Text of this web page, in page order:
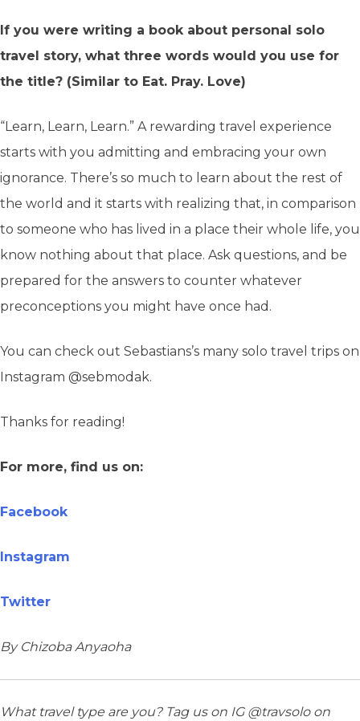
If you were writing a book about personal solo
travel story, what three words would you use for
the title? (Similar to Eat. Pray. Love)
“Learn, Learn, Learn.” A rewarding travel experience
starts with you admitting and embracing your own
ignorance. There’s so much to learn about the rest of
the world and it starts with realizing that, in comparison
to someone who has lived in a place their whole life, you
know nothing about that place. Ask questions, and be
prepared for the answers to counter whatever
preconceptions you might have once had.
You can check out Sebastians’s many solo travel trips on
Instagram @sebmodak.
Thanks for reading!
For more, find us on:
Facebook
Instagram
Twitter
By Chizoba Anyaoha
What travel type are you? Tag us on IG @travsolo on